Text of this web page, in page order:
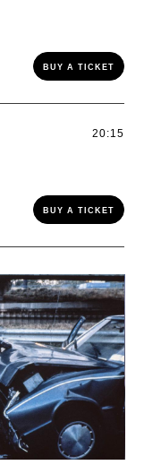
BUY A TICKET
20:15
BUY A TICKET